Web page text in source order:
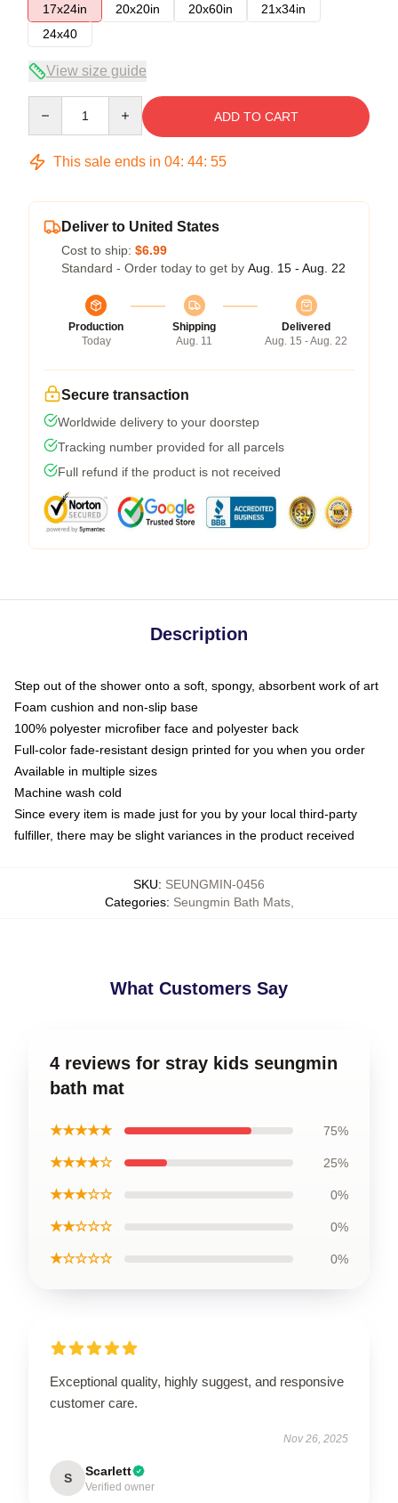
17x24in
20x20in 20x60in
21x34in
24x40
View size guide
ADD TO CART
This sale ends in 04: 44: 54
Deliver to United States
Cost to ship: $6.99
Standard - Order today to get by Aug. 15 - Aug. 22
Production
Today
Shipping
Aug. 11
Delivered
Aug. 15 - Aug. 22
Secure transaction
Worldwide delivery to your doorstep
Tracking number provided for all parcels
Full refund if the product is not received
Description
Step out of the shower onto a soft, spongy, absorbent work of art
Foam cushion and non-slip base
100% polyester microfiber face and polyester back
Full-color fade-resistant design printed for you when you order
Available in multiple sizes
Machine wash cold
Since every item is made just for you by your local third-party
fulfiller, there may be slight variances in the product received
SKU: SEUNGMIN-0456
Categories: Seungmin Bath Mats,
What Customers Say
4 reviews for stray kids seungmin
bath mat
★★★★★ 75%
★★★★☆ 25%
★★★☆☆ 0%
★★☆☆☆ 0%
★☆☆☆☆ 0%
Exceptional quality, highly suggest, and responsive
customer care.
Nov 26, 2025
S Scarlett
Verified owner